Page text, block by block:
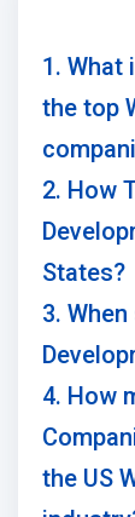
1. What
the top
2. How
States?
3.
4. How
the US